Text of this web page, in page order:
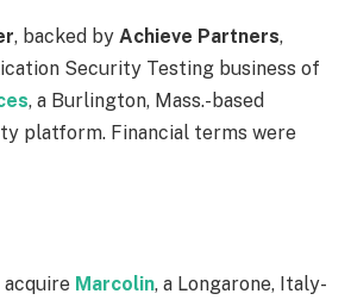
, backed by Achieve Partners,
Security Testing business of
, a Burlington, Mass.-based
platform. Financial terms were
Marcolin, a Longarone, Italy-